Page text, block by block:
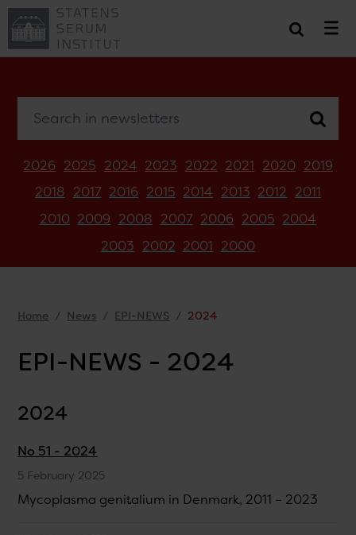
2026 2025 2024 2023 2022 2021 2020 2019
2018 2017 2016 2015 2014 2013 2012 2011
2010 2009 2008 2007 2006 2005 2004
2003 2002 2001 2000
Home News EPI-NEWS 2024
EPI-NEWS - 2024
2024
No 51 - 2024
5 February 2025
Mycoplasma genitalium in Denmark, 2011 – 2023